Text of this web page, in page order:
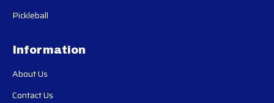
Pickleball
Information
About Us
Contact Us